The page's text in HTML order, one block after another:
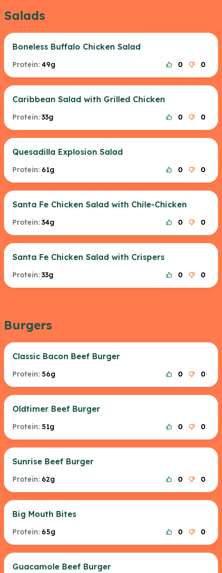
Salads
Boneless Buffalo Chicken Salad
Protein: 49g 0 0
Caribbean Salad with Grilled Chicken
Protein: 33g 0 0
Quesadilla Explosion Salad
Protein: 61g 0 0
Santa Fe Chicken Salad with Chile-Chicken
Protein: 34g 0 0
Santa Fe Chicken Salad with Crispers
Protein: 33g 0 0
Burgers
Classic Bacon Beef Burger
Protein: 56g 0 0
Oldtimer Beef Burger
Protein: 51g 0 0
Sunrise Beef Burger
Protein: 62g 0 0
Big Mouth Bites
Protein: 65g 0 0
Guacamole Beef Burger